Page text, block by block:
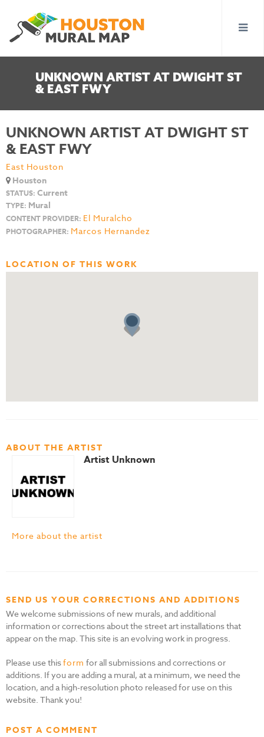
UNKNOWN ARTIST AT DWIGHT ST
& EAST FWY
UNKNOWN ARTIST AT DWIGHT ST
& EAST FWY
East Houston
Houston
STATUS: Current
TYPE: Mural
CONTENT PROVIDER: El Muralcho
PHOTOGRAPHER: Marcos Hernandez
LOCATION OF THIS WORK
ABOUT THE ARTIST
Artist Unknown
More about the artist
SEND US YOUR CORRECTIONS AND ADDITIONS
We welcome submissions of new murals, and additional
information or corrections about the street art installations that
appear on the map. This site is an evolving work in progress.
Please use thisform for all submissions and corrections or
additions. If you are adding a mural, at a minimum, we need the
location, and a high-resolution photo released for use on this
website. Thank you!
POST A COMMENT